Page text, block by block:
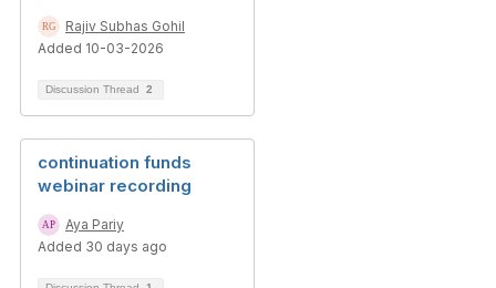
Rajiv Subhas Gohil
Added 10-03-2026
Discussion Thread 2
continuation funds
webinar recording
Aya Pariy
Added 30 days ago